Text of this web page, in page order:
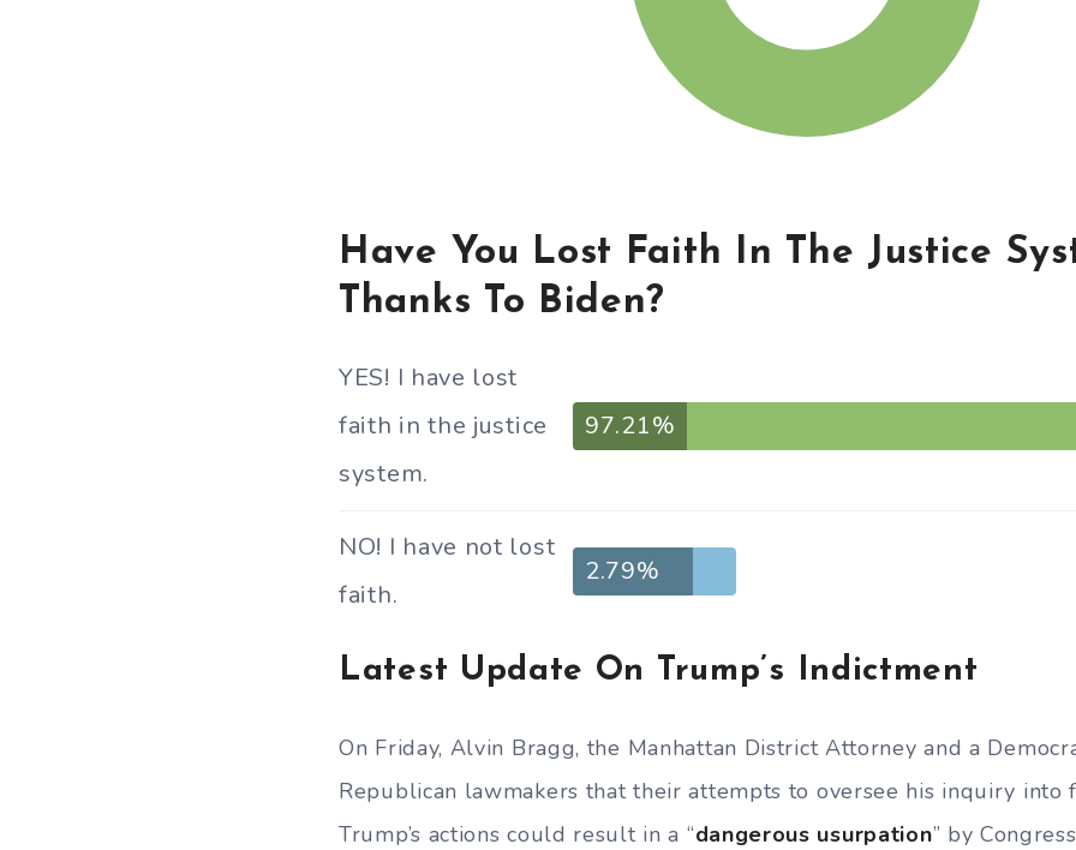
Have You Lost Faith In The Justice
Thanks To Biden?
YES! I have lost
faith in the justice
system.
97.21%
NO! I have not lost
faith.
2.79%
Latest Update On Trump’s Indictment
On Friday, Alvin Bragg, the Manhattan District Attorney and a
Republican lawmakers that their attempts to oversee his inquiry into
Trump’s actions could result in a “dangerous usurpation” by